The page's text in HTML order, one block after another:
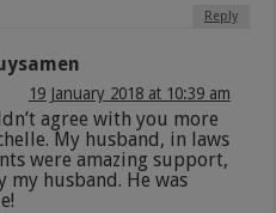
Reply
19 January 2018 at 10:39 am
agree with you more
My husband, in laws
were amazing support,
my husband. He was